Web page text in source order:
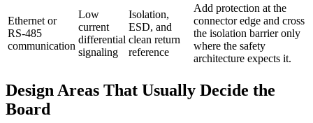
Ethernet or
RS-485
communication
Low
current
differential
signaling
Isolation,
ESD, and
clean return
reference
Add protection at the
connector edge and cross
the isolation barrier only
where the safety
architecture expects it.
Design Areas That Usually Decide the
Board